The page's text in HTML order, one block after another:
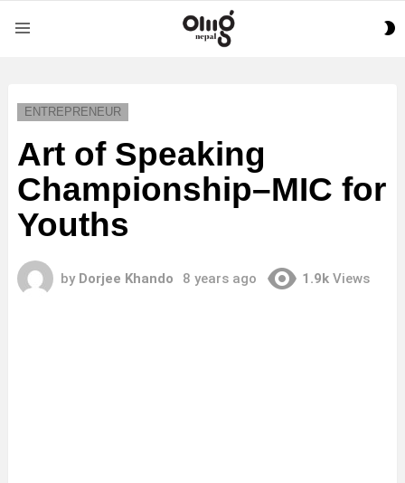
ENTREPRENEUR
Art of Speaking
Championship–MIC for
Youths
by Dorjee Khando 8 years ago 1.9k Views